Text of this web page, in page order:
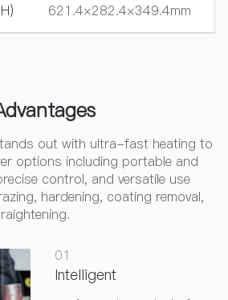
621.4×282.4×349.4mm
out with ultra-fast heating to
options including portable and
control, and versatile use
hardening, coating removal,
01
Intelligent